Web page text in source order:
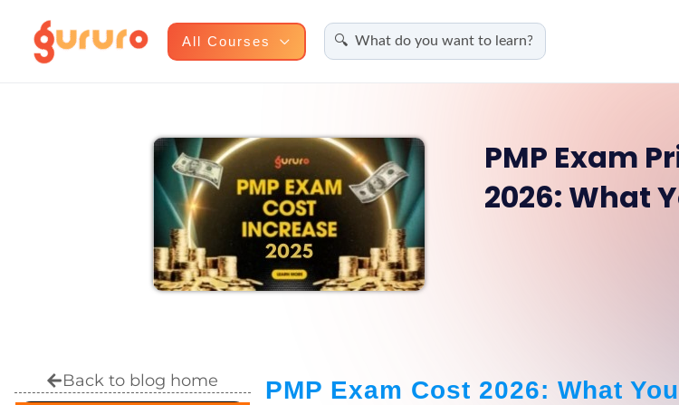
All Courses
PMP Exam
2026: What
Back to blog home
PMP Exam Cost 2026: What